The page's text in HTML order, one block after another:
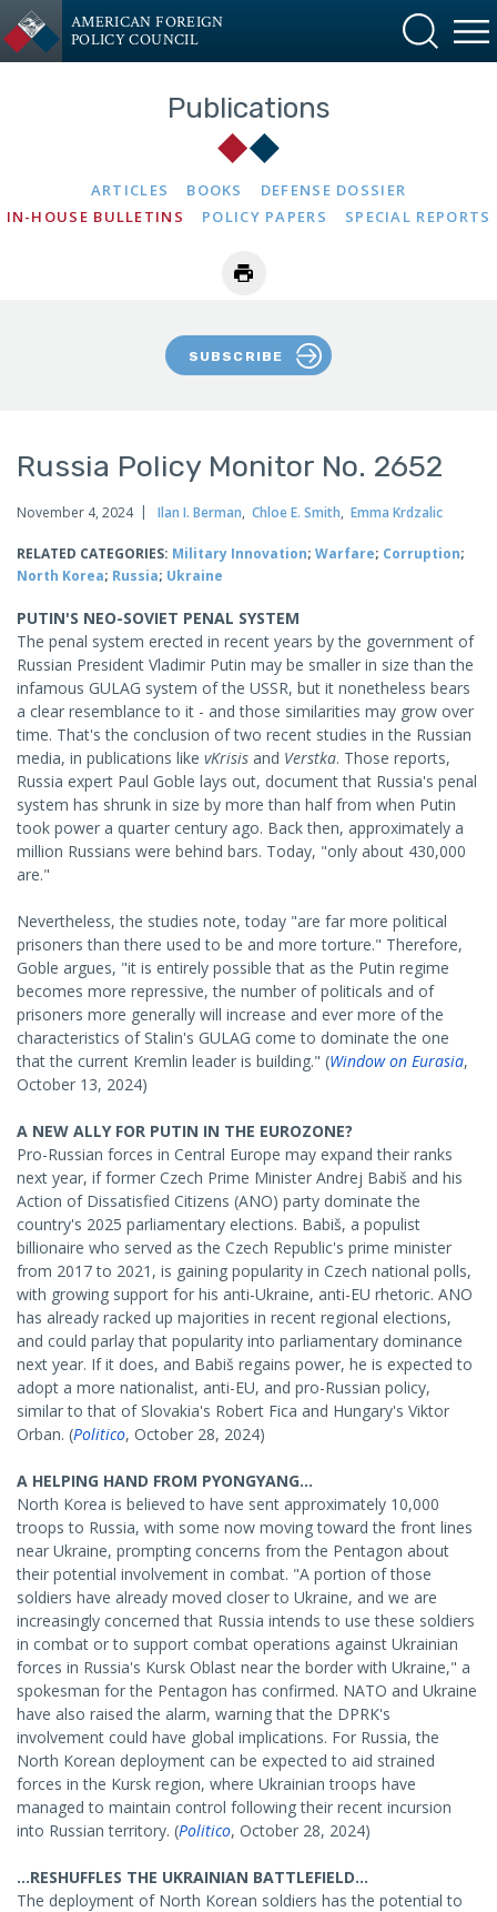
AMERICAN FOREIGN
POLICY COUNCIL
Publications
ARTICLES BOOKS
DEFENSE DOSSIER
IN-HOUSE BULLETINS
POLICY PAPERS SPECIAL REPORTS
SUBSCRIBE
Russia Policy Monitor No. 2652
November 4, 2024 Ilan I. Berman, Chloe E. Smith, Emma Krdzalic
RELATED CATEGORIES: Military Innovation; Warfare; Corruption;
North Korea; Russia; Ukraine
PUTIN'S NEO-SOVIET PENAL SYSTEM
The penal system erected in recent years by the government of
Russian President Vladimir Putin may be smaller in size than the
infamous GULAG system of the USSR, but it nonetheless bears
a clear resemblance to it - and those similarities may grow over
time. That's the conclusion of two recent studies in the Russian
media, in publications like vKrisis and Verstka. Those reports,
Russia expert Paul Goble lays out, document that Russia's penal
system has shrunk in size by more than half from when Putin
took power a quarter century ago. Back then, approximately a
million Russians were behind bars. Today, "only about 430,000
are."
Nevertheless, the studies note, today "are far more political
prisoners than there used to be and more torture." Therefore,
Goble argues, "it is entirely possible that as the Putin regime
becomes more repressive, the number of politicals and of
prisoners more generally will increase and ever more of the
characteristics of Stalin's GULAG come to dominate the one
that the current Kremlin leader is building." (Window on Eurasia,
October 13, 2024)
A NEW ALLY FOR PUTIN IN THE EUROZONE?
Pro-Russian forces in Central Europe may expand their ranks
next year, if former Czech Prime Minister Andrej Babiš and his
Action of Dissatisfied Citizens (ANO) party dominate the
country's 2025 parliamentary elections. Babiš, a populist
billionaire who served as the Czech Republic's prime minister
from 2017 to 2021, is gaining popularity in Czech national polls,
with growing support for his anti-Ukraine, anti-EU rhetoric. ANO
has already racked up majorities in recent regional elections,
and could parlay that popularity into parliamentary dominance
next year. If it does, and Babiš regains power, he is expected to
adopt a more nationalist, anti-EU, and pro-Russian policy,
similar to that of Slovakia's Robert Fica and Hungary's Viktor
Orban. (Politico, October 28, 2024)
A HELPING HAND FROM PYONGYANG...
North Korea is believed to have sent approximately 10,000
troops to Russia, with some now moving toward the front lines
near Ukraine, prompting concerns from the Pentagon about
their potential involvement in combat. "A portion of those
soldiers have already moved closer to Ukraine, and we are
increasingly concerned that Russia intends to use these soldiers
in combat or to support combat operations against Ukrainian
forces in Russia's Kursk Oblast near the border with Ukraine," a
spokesman for the Pentagon has confirmed. NATO and Ukraine
have also raised the alarm, warning that the DPRK's
involvement could have global implications. For Russia, the
North Korean deployment can be expected to aid strained
forces in the Kursk region, where Ukrainian troops have
managed to maintain control following their recent incursion
into Russian territory. (Politico, October 28, 2024)
...RESHUFFLES THE UKRAINIAN BATTLEFIELD...
The deployment of North Korean soldiers has the potential to